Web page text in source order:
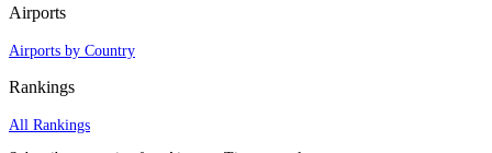
Airports
Airports by Country
Rankings
All Rankings